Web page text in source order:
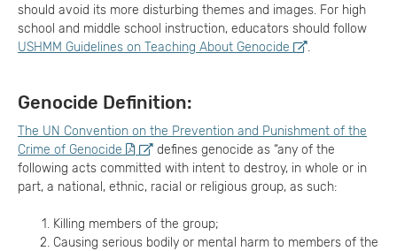
should avoid its more disturbing themes and images. For high
school and middle school instruction, educators should follow
USHMM Guidelines on Teaching About Genocide
.
Genocide Definition:
The UN Convention on the Prevention and Punishment of the
Crime of Genocide
defines genocide as “any of the
following acts committed with intent to destroy, in whole or in
part, a national, ethnic, racial or religious group, as such:
Killing members of the group;
Causing serious bodily or mental harm to members of the